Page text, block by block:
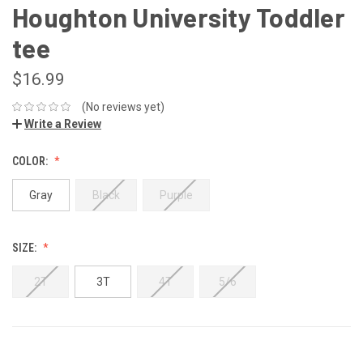
Houghton University Toddler
tee
$16.99
(No reviews yet)
Write a Review
COLOR:
Gray Black Purple
SIZE:
2T 3T 4T 5/6